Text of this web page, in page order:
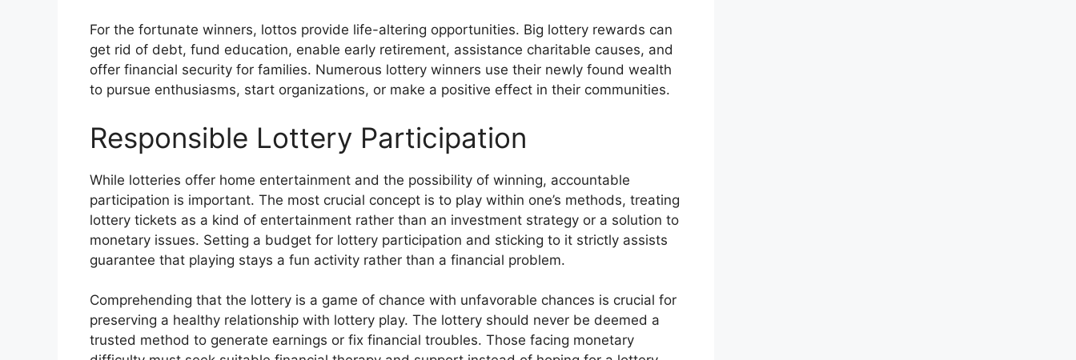
For the fortunate winners, lottos provide life-altering opportunities. Big lottery rewards can
get rid of debt, fund education, enable early retirement, assistance charitable causes, and
offer financial security for families. Numerous lottery winners use their newly found wealth
to pursue enthusiasms, start organizations, or make a positive effect in their communities.
Responsible Lottery Participation
While lotteries offer home entertainment and the possibility of winning, accountable
participation is important. The most crucial concept is to play within one’s methods, treating
lottery tickets as a kind of entertainment rather than an investment strategy or a solution to
monetary issues. Setting a budget for lottery participation and sticking to it strictly assists
guarantee that playing stays a fun activity rather than a financial problem.
Comprehending that the lottery is a game of chance with unfavorable chances is crucial for
preserving a healthy relationship with lottery play. The lottery should never be deemed a
trusted method to generate earnings or fix financial troubles. Those facing monetary